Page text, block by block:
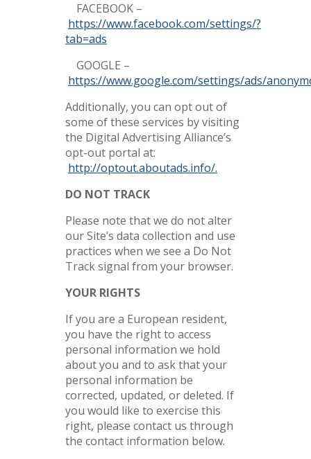
FACEBOOK –
https://www.facebook.com/settings/?
tab=ads
GOOGLE –
https://www.google.com/settings/ads/
Additionally, you can opt out of
some of these services by visiting
the Digital Advertising Alliance’s
opt-out portal at:
http://optout.aboutads.info/.
DO NOT TRACK
Please note that we do not alter
our Site’s data collection and use
practices when we see a Do Not
Track signal from your browser.
YOUR RIGHTS
If you are a European resident,
you have the right to access
personal information we hold
about you and to ask that your
personal information be
corrected, updated, or deleted. If
you would like to exercise this
right, please contact us through
the contact information below.